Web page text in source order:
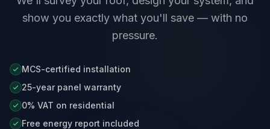
show you exactly what you'll save — with no
pressure.
MCS-certified installation
25-year panel warranty
0% VAT on residential
Free energy report included